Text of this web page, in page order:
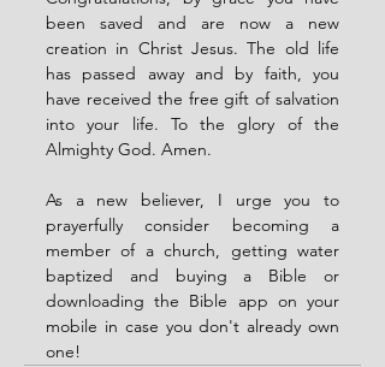
been saved and are now a new
creation in Christ Jesus. The old life
has passed away and by faith, you
have received the free gift of salvation
into your life. To the glory of the
Almighty God. Amen.
As a new believer, I urge you to
prayerfully consider becoming a
member of a church, getting water
baptized and buying a Bible or
downloading the Bible app on your
mobile in case you don't already own
one!